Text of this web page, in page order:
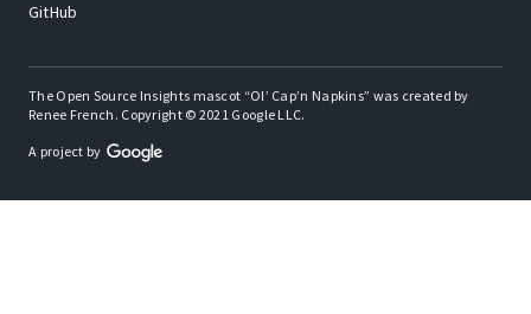
GitHub
The Open Source Insights mascot “Ol’ Cap’n Napkins” was created by
Renee French. Copyright © 2021 Google LLC.
A project by